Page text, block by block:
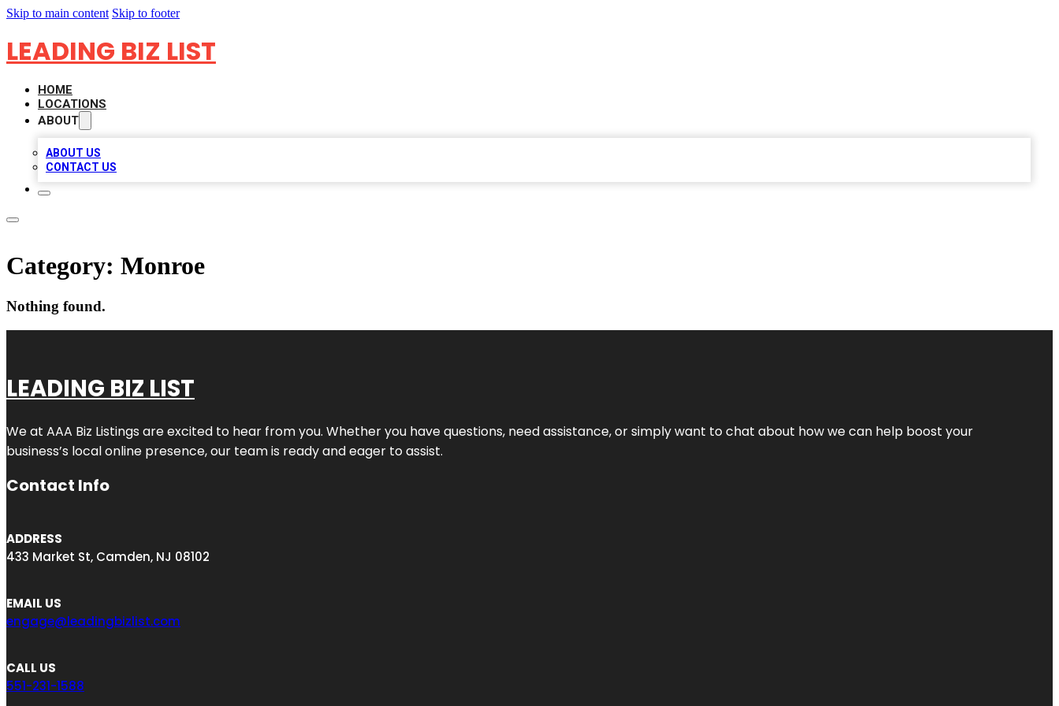
Skip to main content Skip to footer
LEADING BIZ LIST
HOME
LOCATIONS
ABOUT
ABOUT US
CONTACT US
Category: Monroe
Nothing found.
LEADING BIZ LIST
We at AAA Biz Listings are excited to hear from you. Whether you have questions, need assistance, or simply want to chat about how we can help boost your
business’s local online presence, our team is ready and eager to assist.
Contact Info
ADDRESS
433 Market St, Camden, NJ 08102
EMAIL US
engage@leadingbizlist.com
CALL US
551-231-1588